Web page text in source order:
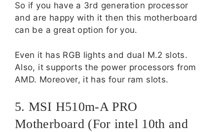
So if you have a 3rd generation processor
and are happy with it then this motherboard
can be a great option for you.
Even it has RGB lights and dual M.2 slots.
Also, it supports the power processors from
AMD. Moreover, it has four ram slots.
5. MSI H510m-A PRO
Motherboard (For intel 10th and